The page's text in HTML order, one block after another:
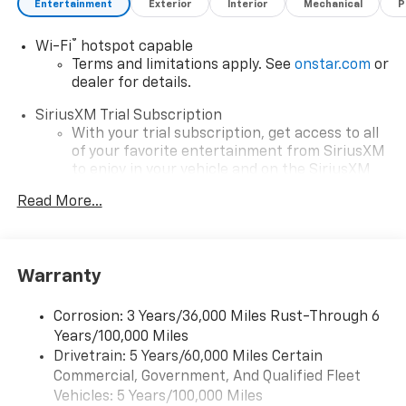
Entertainment Exterior Interior Mechanical
Wi-Fi®
hotspot capable
Terms and limitations apply. See onstar.com or
dealer for details.
SiriusXM Trial Subscription
With your trial subscription, get access to all
of your favorite entertainment from SiriusXM
to enjoy in your vehicle and on the SiriusXM
comedy, news, podcasts and more
you can't live without
you everywhere you go with the SiriusXM app
- at home, on your phone or connected
devices, and unlock other exclusives that
bring you even closer to your favorite stars,
artists, creators, hosts and athletes
Read More...
Warranty
Corrosion: 3 Years/36,000 Miles Rust-Through 6
Years/100,000 Miles
Drivetrain: 5 Years/60,000 Miles Certain
Commercial, Government, And Qualified Fleet
Vehicles: 5 Years/100,000 Miles